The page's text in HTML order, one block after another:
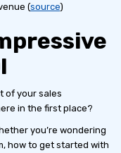
(source)
of your sales
in the first place?
you’re wondering
how to get started with